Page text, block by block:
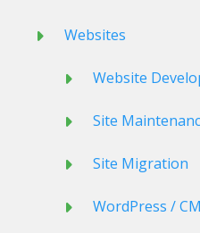
Websites
Website
Site
Site Migration
WordPress /